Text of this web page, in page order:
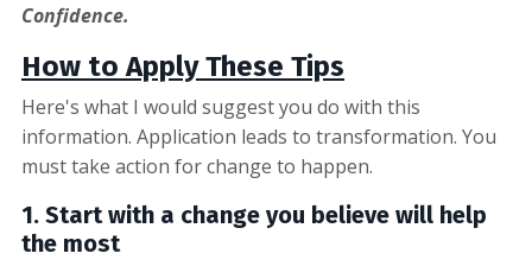
Confidence.
How to Apply These Tips
Here's what I would suggest you do with this
information. Application leads to transformation. You
must take action for change to happen.
1. Start with a change you believe will help
the most